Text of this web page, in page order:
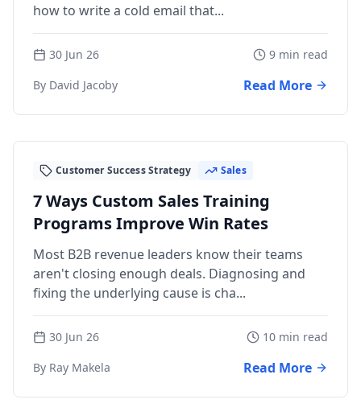
how to write a cold email that...
30 Jun 26
9 min read
By David Jacoby
Read More
Customer Success Strategy Sales
7 Ways Custom Sales Training
Programs Improve Win Rates
Most B2B revenue leaders know their teams
aren't closing enough deals. Diagnosing and
fixing the underlying cause is cha...
30 Jun 26
10 min read
By Ray Makela
Read More